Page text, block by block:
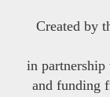
Created by
in
and funding